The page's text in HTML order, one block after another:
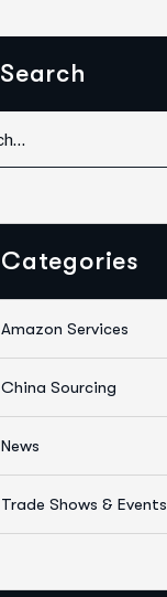
Search
Categories
Amazon Services
China Sourcing
News
Trade Shows & Events